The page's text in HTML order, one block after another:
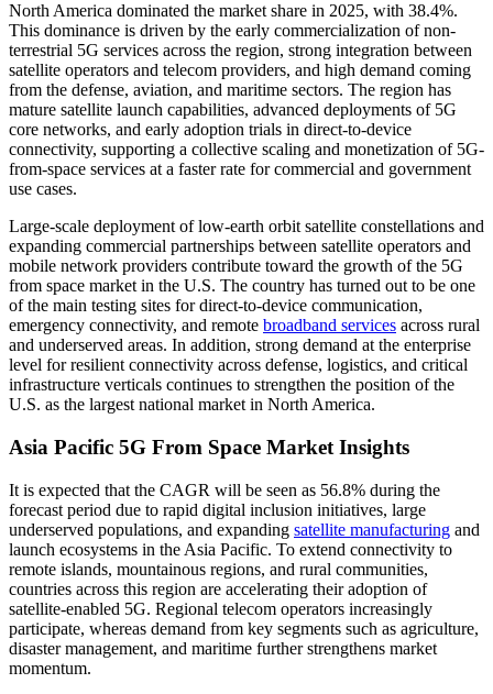
North America dominated the market share in 2025, with 38.4%.
This dominance is driven by the early commercialization of non-
terrestrial 5G services across the region, strong integration between
satellite operators and telecom providers, and high demand coming
from the defense, aviation, and maritime sectors. The region has
mature satellite launch capabilities, advanced deployments of 5G
core networks, and early adoption trials in direct-to-device
connectivity, supporting a collective scaling and monetization of 5G-
from-space services at a faster rate for commercial and government
use cases.
Large-scale deployment of low-earth orbit satellite constellations and
expanding commercial partnerships between satellite operators and
mobile network providers contribute toward the growth of the 5G
from space market in the U.S. The country has turned out to be one
of the main testing sites for direct-to-device communication,
emergency connectivity, and remote broadband services across rural
and underserved areas. In addition, strong demand at the enterprise
level for resilient connectivity across defense, logistics, and critical
infrastructure verticals continues to strengthen the position of the
U.S. as the largest national market in North America.
Asia Pacific 5G From Space Market Insights
It is expected that the CAGR will be seen as 56.8% during the
forecast period due to rapid digital inclusion initiatives, large
underserved populations, and expanding satellite manufacturing and
launch ecosystems in the Asia Pacific. To extend connectivity to
remote islands, mountainous regions, and rural communities,
countries across this region are accelerating their adoption of
satellite-enabled 5G. Regional telecom operators increasingly
participate, whereas demand from key segments such as agriculture,
disaster management, and maritime further strengthens market
momentum.